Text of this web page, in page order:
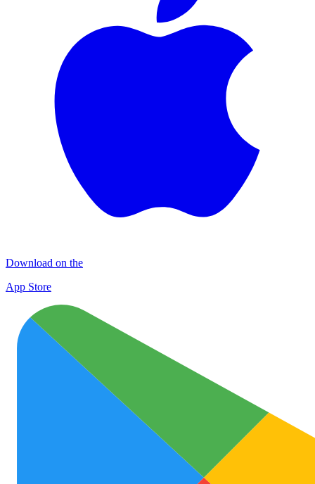
Download on the
App Store